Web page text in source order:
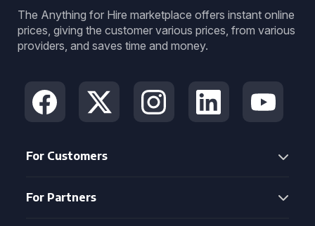
The Anything for Hire marketplace offers instant online
prices, giving the customer various prices, from various
providers, and saves time and money.
For Customers
For Partners